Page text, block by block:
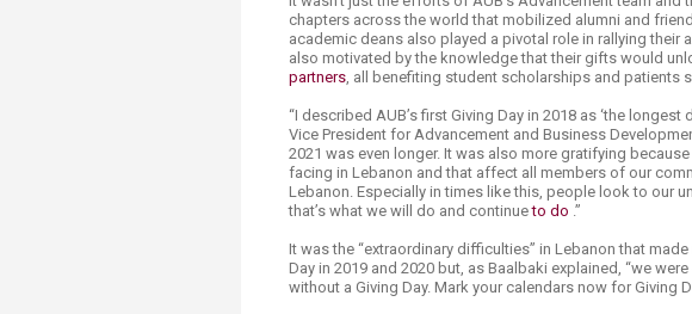
chapters across the world that mobilized alumni and
academic deans also played a pivotal role in rallying their
also motivated by the knowledge that their gifts would
partners , all benefiting student scholarships and patients
“I described AUB’s first Giving Day in 2018 as ‘the longest
Vice President for Advancement and Business
2021 was even longer. It was also more gratifying
facing in Lebanon and that affect all members of our
Lebanon. Especially in times like this, people look to our
that’s what we will do and continueto do​ .”
It was the “extraordinary difficulties” in Lebanon that
Day in 2019 and 2020 but, as Baalbaki explained, “we
without a Giving Day. Mark your calendars now for Giving